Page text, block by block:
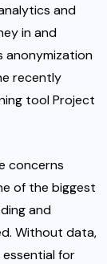
and
in and
anonymization
recently
tool Project
concerns
of the biggest
and
Without data,
for